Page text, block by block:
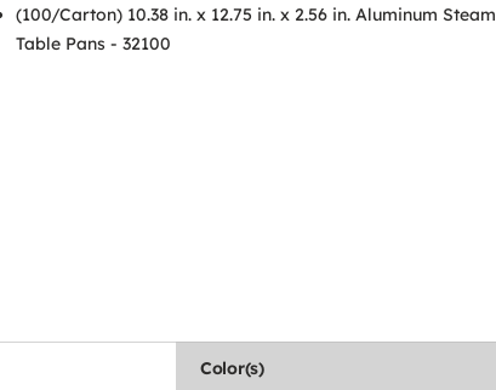
(100/Carton) 10.38 in. x 12.75 in. x 2.56 in. Aluminum Steam
Table Pans - 32100
Color(s)